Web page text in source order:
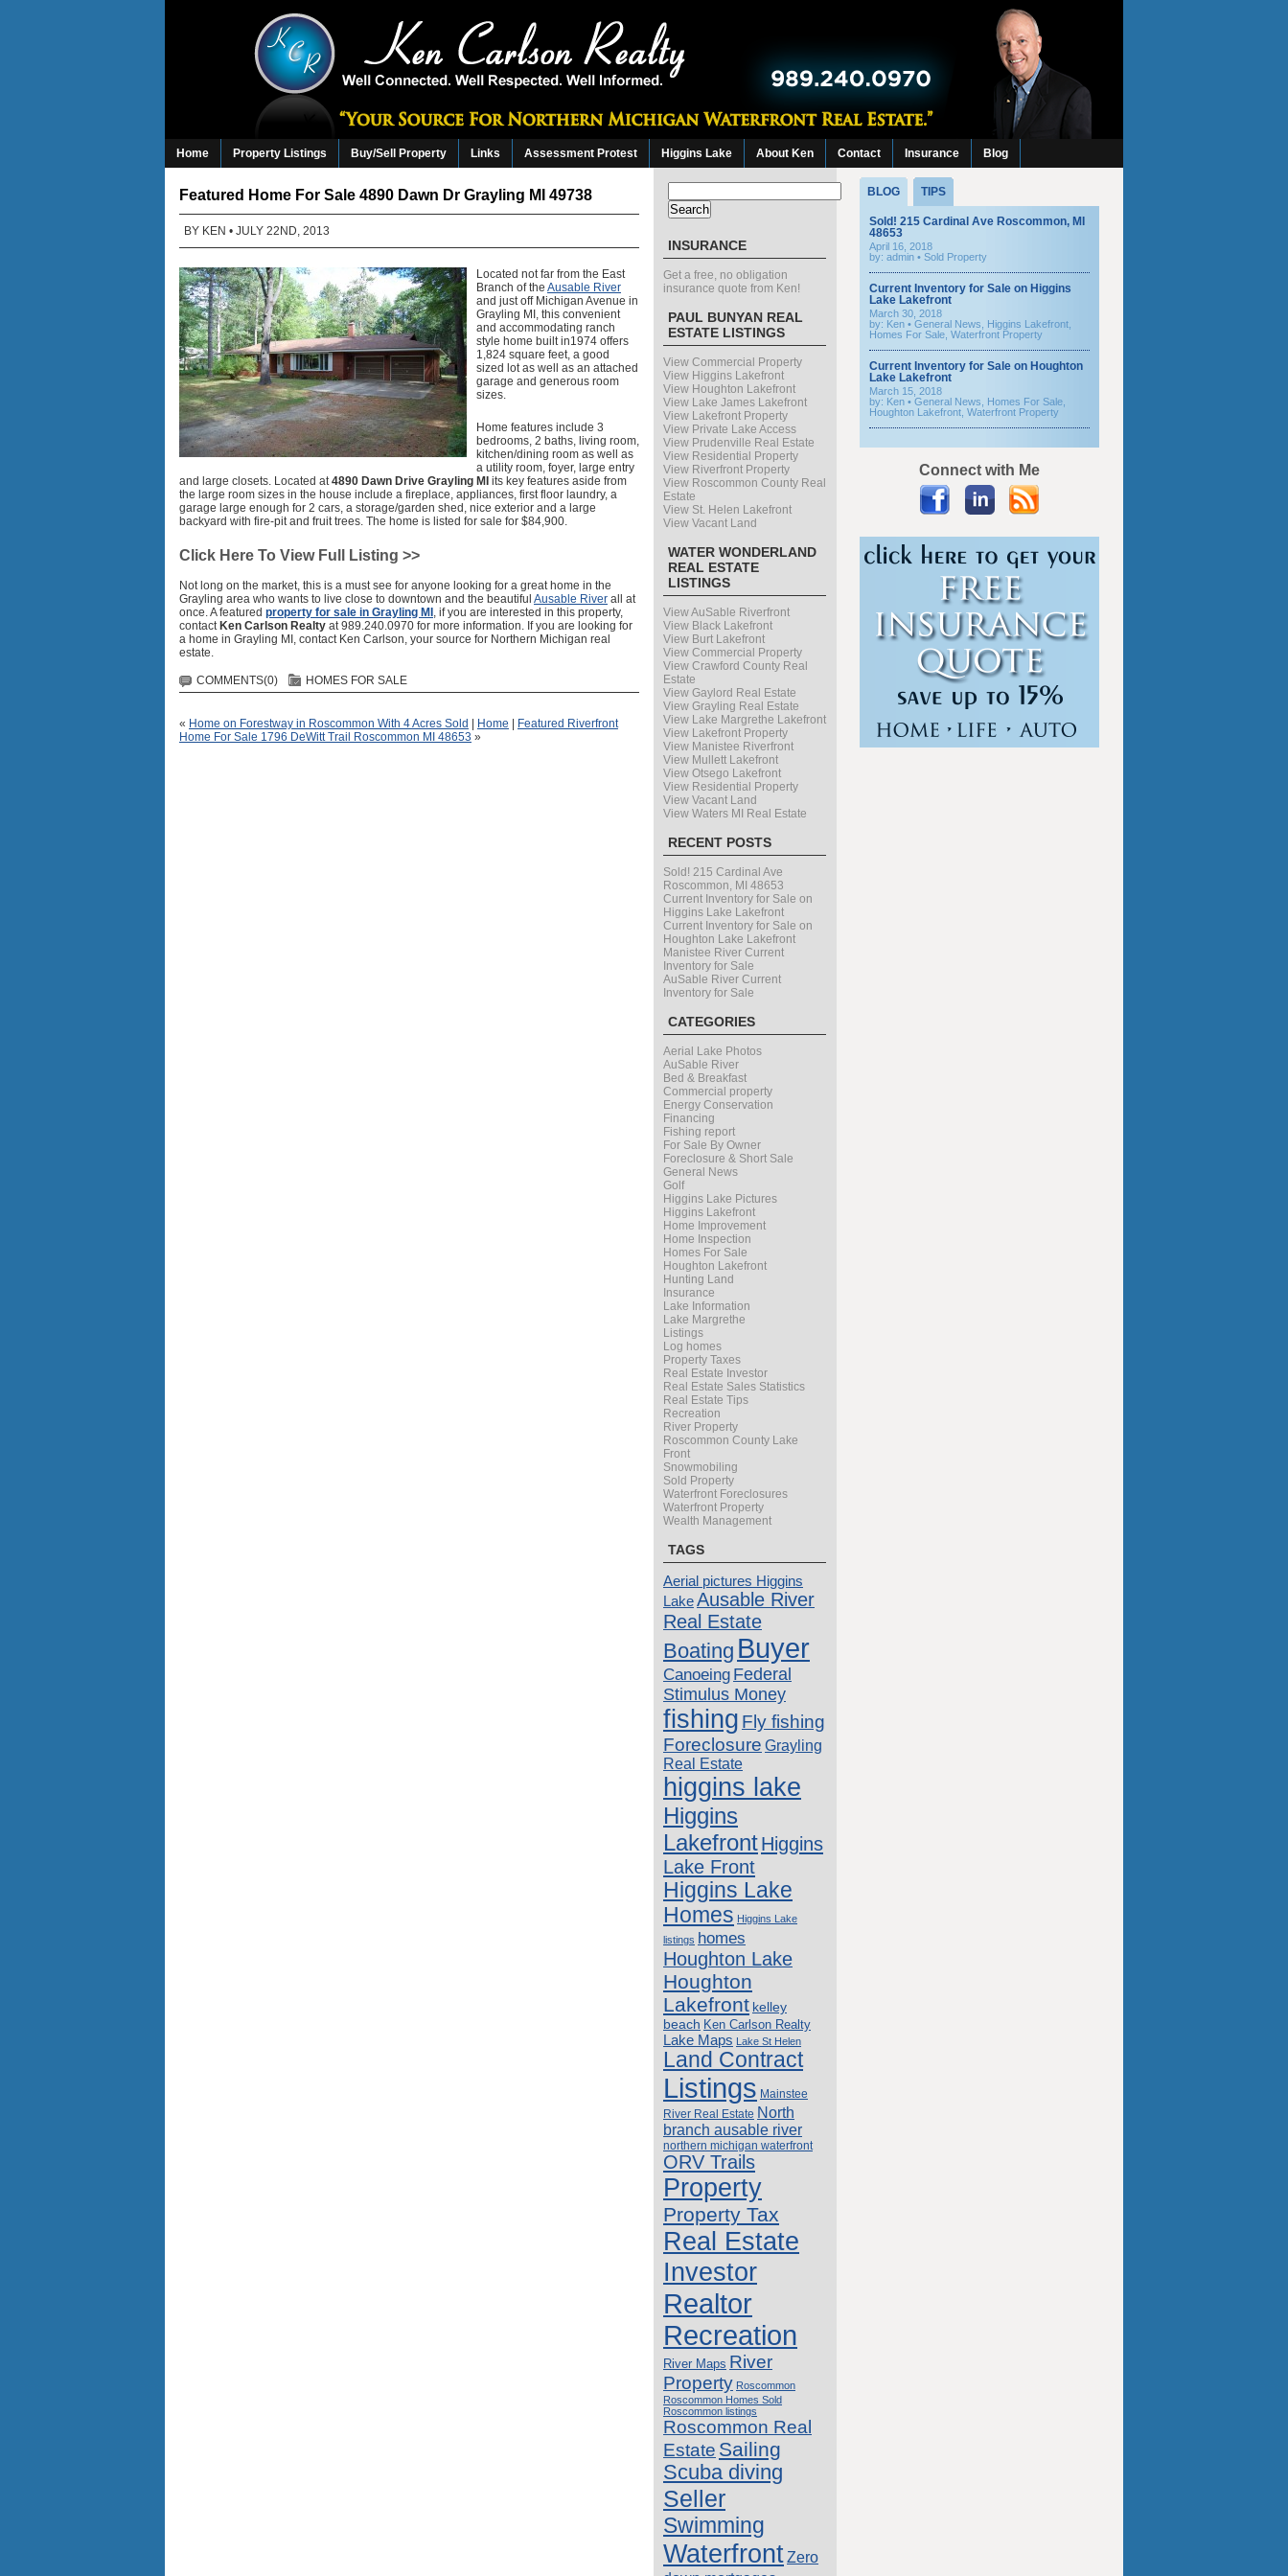
Home Property Listings Buy/Sell Property Links Assessment Protest Higgins Lake About Ken Contact Insurance Blog
Featured Home For Sale 4890 Dawn Dr Grayling MI 49738
BY KEN • JULY 22ND, 2013
Located not far from the East
Branch of the Ausable River
and just off Michigan Avenue in
Grayling MI, this convenient
and accommodating ranch
style home built in1974 offers
1,824 square feet, a good
sized lot as well as an attached
garage and generous room
sizes.
Home features include 3
bedrooms, 2 baths, living room,
kitchen/dining room as well as
a utility room, foyer, large entry
and large closets. Located at4890 Dawn Drive Grayling MI its key features aside from
the large room sizes in the house include a fireplace, appliances, first floor laundry, a
garage large enough for 2 cars, a storage/garden shed, nice exterior and a large
backyard with fire-pit and fruit trees. The home is listed for sale for $84,900.
Click Here To View Full Listing >>
Not long on the market, this is a must see for anyone looking for a great home in the
Grayling area who wants to live close to downtown and the beautiful Ausable River all at
once. A featured property for sale in Grayling MI , if you are interested in this property,
contact Ken Carlson Realty at 989.240.0970 for more information. If you are looking for
a home in Grayling MI, contact Ken Carlson, your source for Northern Michigan real
estate.
COMMENTS(0) HOMES FOR SALE
« Home on Forestway in Roscommon With 4 Acres Sold Home
Featured Riverfront
Home For Sale 1796 DeWitt Trail Roscommon MI 48653 »
for:
INSURANCE
Get a free, no obligation
insurance quote from Ken!
PAUL BUNYAN REAL
ESTATE LISTINGS
View Commercial Property
View Higgins Lakefront
View Houghton Lakefront
View Lake James Lakefront
View Lakefront Property
View Private Lake Access
View Prudenville Real Estate
View Residential Property
View Riverfront Property
View Roscommon County Real
Estate
View St. Helen Lakefront
View Vacant Land
WATER WONDERLAND
REAL ESTATE
LISTINGS
View AuSable Riverfront
View Black Lakefront
View Burt Lakefront
View Commercial Property
View Crawford County Real
Estate
View Gaylord Real Estate
View Grayling Real Estate
View Lake Margrethe Lakefront
View Lakefront Property
View Manistee Riverfront
View Mullett Lakefront
View Otsego Lakefront
View Residential Property
View Vacant Land
View Waters MI Real Estate
RECENT POSTS
Sold! 215 Cardinal Ave
Roscommon, MI 48653
Current Inventory for Sale on
Higgins Lake Lakefront
Current Inventory for Sale on
Houghton Lake Lakefront
Manistee River Current
Inventory for Sale
AuSable River Current
Inventory for Sale
CATEGORIES
Aerial Lake Photos
AuSable River
Bed & Breakfast
Commercial property
Energy Conservation
Financing
Fishing report
For Sale By Owner
Foreclosure & Short Sale
General News
Golf
Higgins Lake Pictures
Higgins Lakefront
Home Improvement
Home Inspection
Homes For Sale
Houghton Lakefront
Hunting Land
Insurance
Lake Information
Lake Margrethe
Listings
Log homes
Property Taxes
Real Estate Investor
Real Estate Sales Statistics
Real Estate Tips
Recreation
River Property
Roscommon County Lake
Front
Snowmobiling
Sold Property
Waterfront Foreclosures
Waterfront Property
Wealth Management
TAGS
Aerial pictures Higgins
LakeAusable River
Real Estate
Boating Buyer
Canoeing Federal
Stimulus Money
fishing Fly fishing
Foreclosure Grayling
Real Estate
higgins lake
Higgins
LakefrontHiggins
Lake Front
Higgins Lake
Homes Higgins Lake
listings homes
Houghton Lake
Houghton
Lakefront kelley
beach Ken Carlson Realty
Lake Maps Lake St Helen
Land Contract
Listings Mainstee
River Real Estate North
branch ausable river
northern michigan waterfront
ORV Trails
Property
Property Tax
Real Estate
Investor
Realtor
Recreation
River Maps River
Property Roscommon
Roscommon Homes Sold
Roscommon listings
Roscommon Real
Estate Sailing
Scuba diving
Seller
Swimming
WaterfrontZero
BLOG TIPS
Sold! 215 Cardinal Ave Roscommon, MI
48653
April 16, 2018
by: admin • Sold Property
Current Inventory for Sale on Higgins
Lake Lakefront
March 30, 2018
by: Ken • General News Higgins Lakefront
Homes For Sale Waterfront Property
Current Inventory for Sale on Houghton
Lake Lakefront
March 15, 2018
by: Ken • General News Homes For Sale
Houghton Lakefront Waterfront Property
Connect with Me